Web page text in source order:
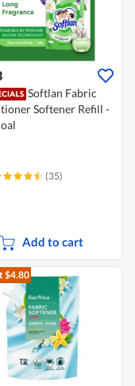
Softlan Fabric
Softener Refill -
(35)
Add to cart
$4.80